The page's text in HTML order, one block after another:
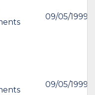
09/05/1999
09/05/1999